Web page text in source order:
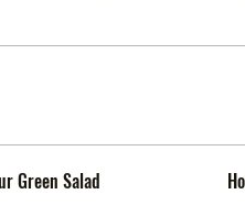
Green Salad